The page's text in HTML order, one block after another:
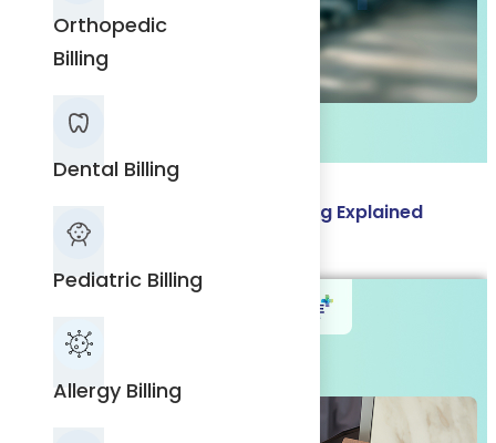
Dental
Billing
Pediatric
Billing
Allergy
Orthopedic
Billing
Dental Billing
Pediatric Billing
Allergy Billing
Prior Authorization in Medical Billing Explained